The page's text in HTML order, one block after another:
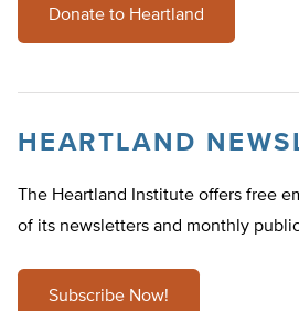
Donate to Heartland
HEARTLAND
The Heartland Institute offers free
of its newsletters and monthly
Subscribe Now!